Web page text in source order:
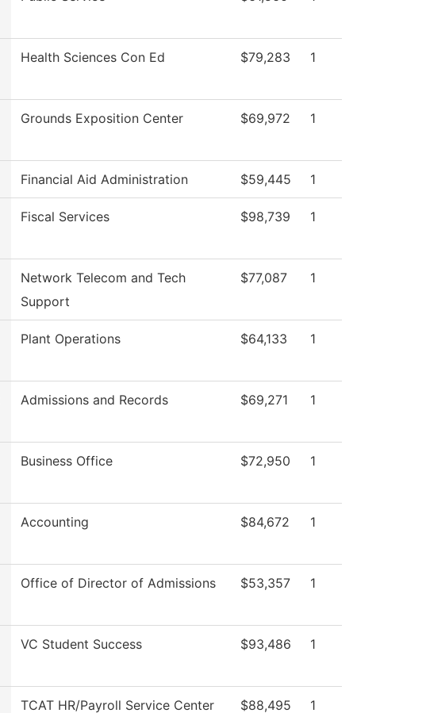
Health Sciences Con Ed $79,283 1
Grounds Exposition Center $69,972 1
Financial Aid Administration $59,445 1
Fiscal Services $98,739 1
Network Telecom and Tech
Support
$77,087 1
Plant Operations $64,133 1
Admissions and Records $69,271 1
Business Office $72,950 1
Accounting $84,672 1
Office of Director of Admissions $53,357 1
VC Student Success $93,486 1
TCAT HR/Payroll Service Center $88,495 1